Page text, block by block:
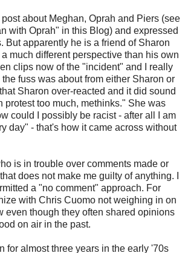
post about Meghan, Oprah and Piers (see
with Oprah" in this Blog) and expressed
But apparently he is a friend of Sharon
much different perspective than his own
clips now of the "incident" and I really
fuss was about from either Sharon or
Sharon over-reacted and it did sound
protest too much, methinks." She was
could I possibly be racist - after all I am
day" - that's how it came across without
is in trouble over comments made or
does not make me guilty of anything. I
a "no comment" approach. For
with Chris Cuomo not weighing in on
even though they often shared opinions
on air in the past.
for almost three years in the early '70s